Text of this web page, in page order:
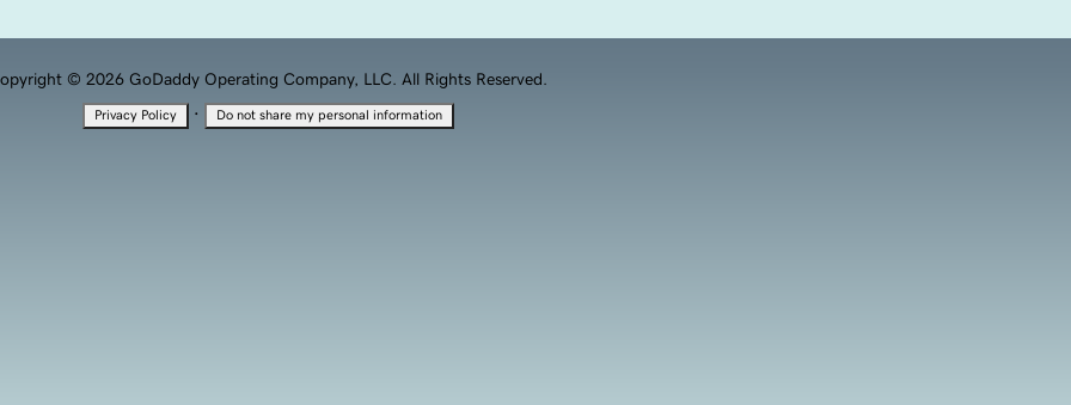
© 2026 GoDaddy Operating Company, LLC. All Rights Reserved.
Privacy Policy · Do not share my personal information